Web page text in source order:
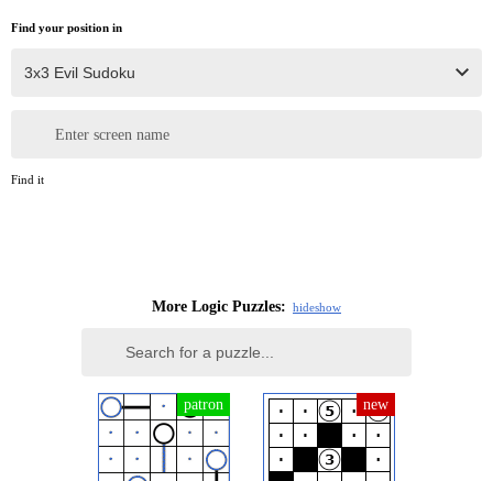
Find your position in
Enter screen name
Find it
More Logic Puzzles: hideshow